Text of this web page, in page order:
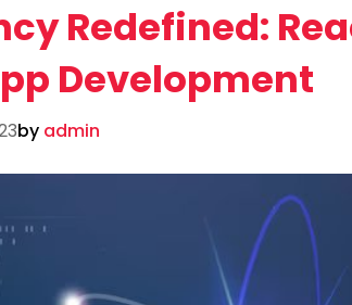
Redefined:
Development
by admin